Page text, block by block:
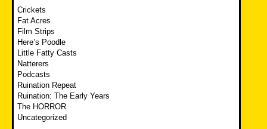
Crickets
Fat Acres
Film Strips
Here’s Poodle
Little Fatty Casts
Natterers
Podcasts
Ruination Repeat
Ruination: The Early Years
The HORROR
Uncategorized